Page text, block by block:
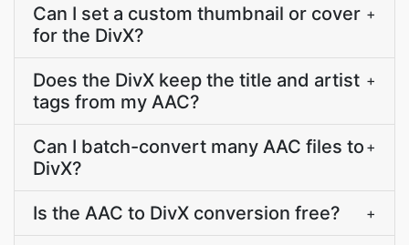
Can I set a custom thumbnail or cover
for the DivX?
+
Does the DivX keep the title and artist
tags from my AAC?
+
Can I batch-convert many AAC files to
DivX?
+
Is the AAC to DivX conversion free? +